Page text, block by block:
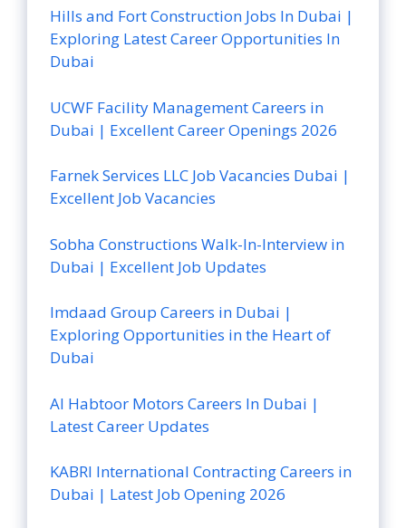
Hills and Fort Construction Jobs In Dubai |
Exploring Latest Career Opportunities In
Dubai
UCWF Facility Management Careers in
Dubai | Excellent Career Openings 2026
Farnek Services LLC Job Vacancies Dubai |
Excellent Job Vacancies
Sobha Constructions Walk-In-Interview in
Dubai | Excellent Job Updates
Imdaad Group Careers in Dubai |
Exploring Opportunities in the Heart of
Dubai
Al Habtoor Motors Careers In Dubai |
Latest Career Updates
KABRI International Contracting Careers in
Dubai | Latest Job Opening 2026